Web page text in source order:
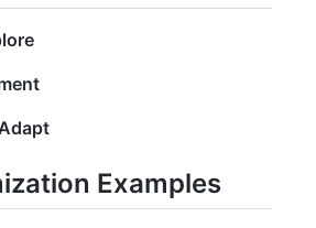
Examples